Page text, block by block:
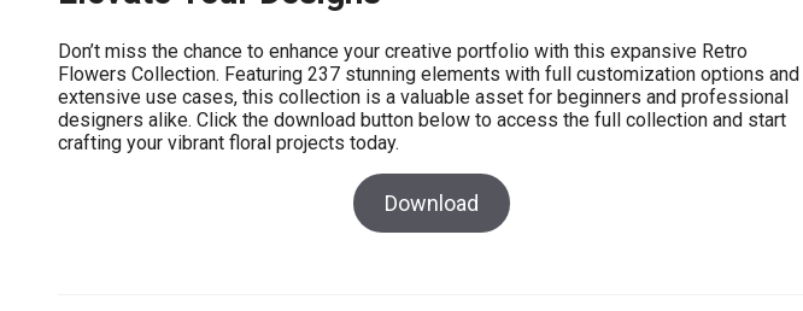
Don’t miss the chance to enhance your creative portfolio with this expansive Retro
Flowers Collection. Featuring 237 stunning elements with full customization options and
extensive use cases, this collection is a valuable asset for beginners and professional
designers alike. Click the download button below to access the full collection and start
crafting your vibrant floral projects today.
Download